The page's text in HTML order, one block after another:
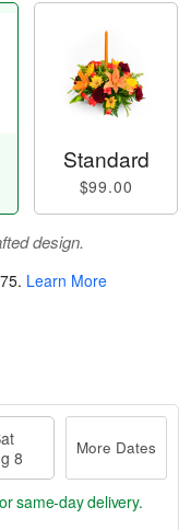
Standard
$99.00
design.
. Learn More
8
More Dates
same-day delivery.